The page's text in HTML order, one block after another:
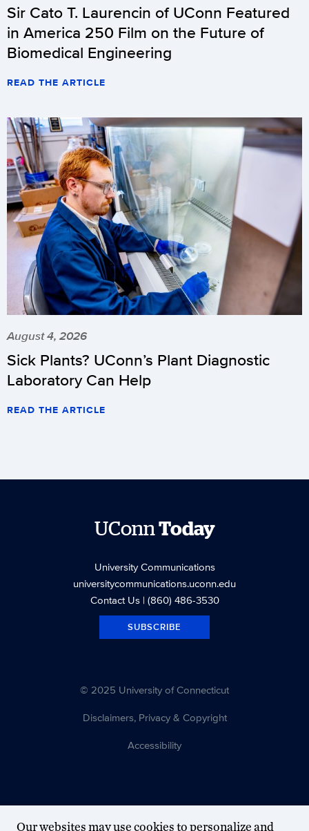
Sir Cato T. Laurencin of UConn Featured
in America 250 Film on the Future of
Biomedical Engineering
READ THE ARTICLE
August 4, 2026
Sick Plants? UConn’s Plant Diagnostic
Laboratory Can Help
READ THE ARTICLE
UConnToday
University Communications
universitycommunications.uconn.edu
Contact Us| (860) 486-3530
SUBSCRIBE
© 2025 University of Connecticut
Disclaimers, Privacy & Copyright
Accessibility
Our websites may use cookies to personalize and